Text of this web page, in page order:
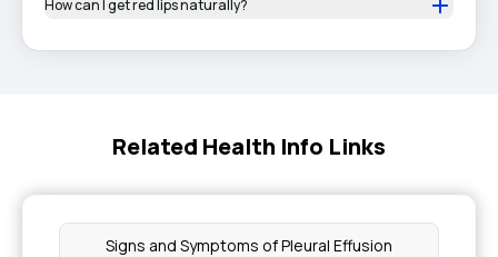
How can I get red lips naturally?
Related Health Info Links
Signs and Symptoms of Pleural Effusion